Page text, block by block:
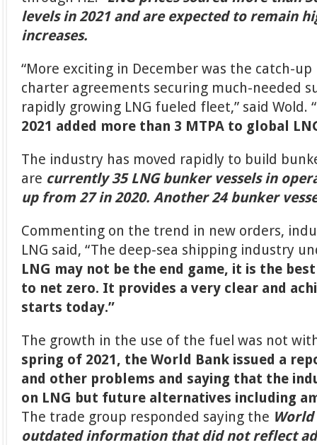
levels in 2021 and are expected to remain
increases.
“More exciting in December was the catch-
charter agreements securing much-needed
rapidly growing LNG fueled fleet,” said Wold.
2021 added more than 3 MTPA to global
The industry has moved rapidly to build
are currently 35 LNG bunker vessels in
up from 27 in 2020. Another 24 bunker
Commenting on the trend in new orders,
LNG said, “The deep-sea shipping industry
LNG may not be the end game, it is the
to net zero. It provides a very clear and
starts today.”
The growth in the use of the fuel was not
spring of 2021, the World Bank issued a
and other problems and saying that the
on LNG but future alternatives including
The trade group responded saying the World
outdated information that did not reflect